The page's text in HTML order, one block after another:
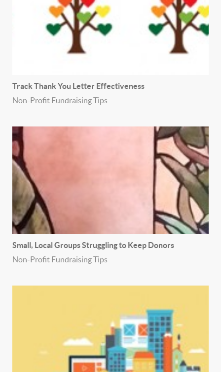
Track Thank You Letter Effectiveness
Non-Profit Fundraising Tips
Small, Local Groups Struggling to Keep Donors
Non-Profit Fundraising Tips